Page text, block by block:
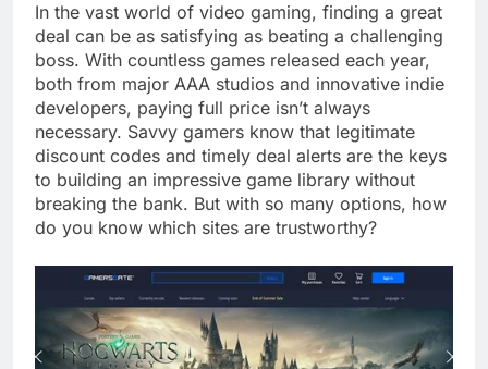
In the vast world of video gaming, finding a great
deal can be as satisfying as beating a challenging
boss. With countless games released each year,
both from major AAA studios and innovative indie
developers, paying full price isn’t always
necessary. Savvy gamers know that legitimate
discount codes and timely deal alerts are the keys
to building an impressive game library without
breaking the bank. But with so many options, how
do you know which sites are trustworthy?